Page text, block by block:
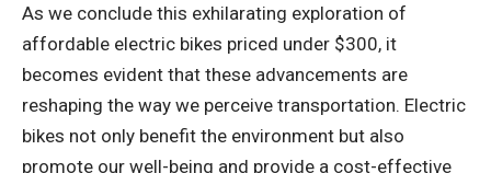
As we conclude this exhilarating exploration of
affordable electric bikes priced under $300, it
becomes evident that these advancements are
reshaping the way we perceive transportation. Electric
bikes not only benefit the environment but also
promote our well-being and provide a cost-effective